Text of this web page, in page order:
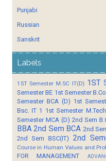
Punjabi
Russian
Sanskrit
Labels
1ST Semester M.SC IT(D) 1ST
Semester BE 1st Semester
Semester BCA (D) 1st
Bsc. IT 1 1st Semester M.Tech
Semester MCA (D) 2nd Sem
BBA 2nd Sem BCA 2nd
2nd Sem BSC(IT)
2nd
Course in Human Values and
FOR MANAGEMENT